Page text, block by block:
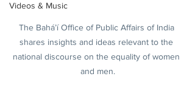
Videos & Music
The Bahá’í Office of Public Affairs of India
shares insights and ideas relevant to the
national discourse on the equality of women
and men.